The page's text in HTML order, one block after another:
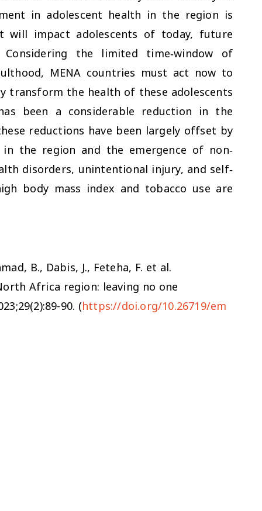
in adolescent health in the region is
will impact adolescents of today, future
the limited time‐window of
MENA countries must act now to
the health of these adolescents
been a considerable reduction in the
reductions have been largely offset by
the region and the emergence of non‐
disorders, unintentional injury, and self‐
body mass index and tobacco use are
B., Dabis, J., Feteha, F. et al.
Africa region: leaving no one
90. (https://doi.org/10.26719/em